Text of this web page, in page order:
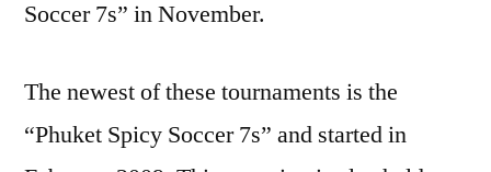
Soccer 7s” in November.
The newest of these tournaments is the
“Phuket Spicy Soccer 7s” and started in